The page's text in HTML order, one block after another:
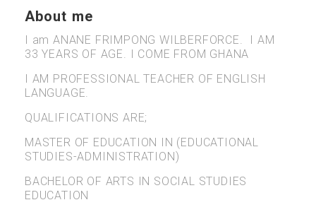
About me
I am ANANE FRIMPONG WILBERFORCE. I AM
33 YEARS OF AGE. I COME FROM GHANA
I AM PROFESSIONAL TEACHER OF ENGLISH
LANGUAGE.
QUALIFICATIONS ARE;
MASTER OF EDUCATION IN (EDUCATIONAL
STUDIES-ADMINISTRATION)
BACHELOR OF ARTS IN SOCIAL STUDIES
EDUCATION